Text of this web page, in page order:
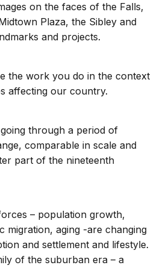
on the faces of the Falls,
Plaza, the Sibley and
and projects.
the work you do in the context
affecting our country.
through a period of
comparable in scale and
part of the nineteenth
– population growth,
migration, aging -are changing
and settlement and lifestyle.
of the suburban era – a